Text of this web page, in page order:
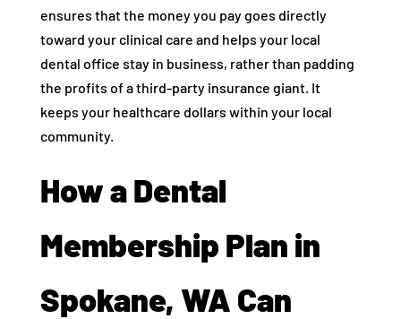
ensures that the money you pay goes directly
toward your clinical care and helps your local
dental office stay in business, rather than padding
the profits of a third-party insurance giant. It
keeps your healthcare dollars within your local
community.
How a Dental
Membership Plan in
Spokane, WA Can